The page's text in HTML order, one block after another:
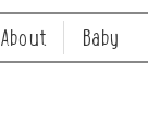
About Baby